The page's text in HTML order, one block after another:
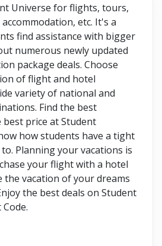
Universe for flights, tours,
etc. It's a
find assistance with bigger
numerous newly updated
package deals. Choose
of flight and hotel
variety of national and
Find the best
price at Student
how students have a tight
Planning your vacations is
your flight with a hotel
the vacation of your dreams
the best deals on Student